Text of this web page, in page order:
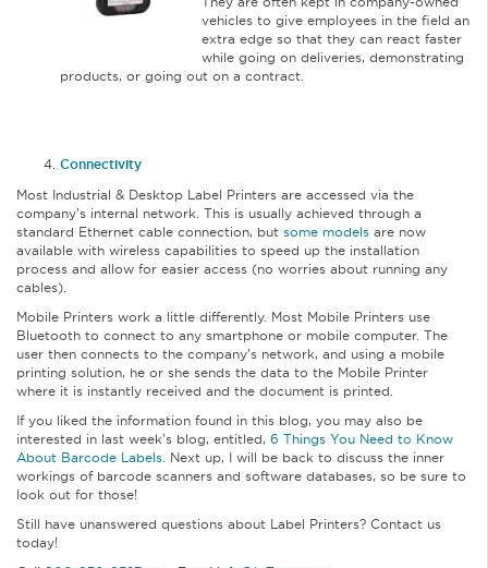
vehicles to give employees in the field an
extra edge so that they can react faster
while going on deliveries, demonstrating
products, or going out on a contract.
Connectivity
Most Industrial & Desktop Label Printers are accessed via the
company’s internal network. This is usually achieved through a
standard Ethernet cable connection, but some models are now
available with wireless capabilities to speed up the installation
process and allow for easier access (no worries about running any
cables).
Mobile Printers work a little differently. Most Mobile Printers use
Bluetooth to connect to any smartphone or mobile computer. The
user then connects to the company’s network, and using a mobile
printing solution, he or she sends the data to the Mobile Printer
where it is instantly received and the document is printed.
If you liked the information found in this blog, you may also be
interested in last week’s blog, entitled, 6 Things You Need to Know
About Barcode Labels . Next up, I will be back to discuss the inner
workings of barcode scanners and software databases, so be sure to
look out for those!
Still have unanswered questions about Label Printers? Contact us
today!